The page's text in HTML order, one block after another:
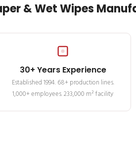
& Wet Wipes
30+ Years Experience
Established 1994. 68+ production lines.
1,000+ employees. 233,000 m² facility